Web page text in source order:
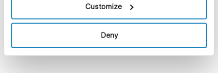
Customize
Deny
Share